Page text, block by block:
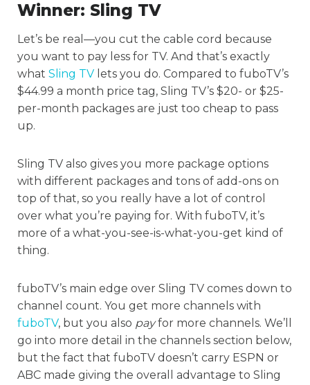
Winner: Sling TV
Let’s be real—you cut the cable cord because
you want to pay less for TV. And that’s exactly
what Sling TV lets you do. Compared to fuboTV’s
$44.99 a month price tag, Sling TV’s $20- or $25-
per-month packages are just too cheap to pass
up.
Sling TV also gives you more package options
with different packages and tons of add-ons on
top of that, so you really have a lot of control
over what you’re paying for. With fuboTV, it’s
more of a what-you-see-is-what-you-get kind of
thing.
fuboTV’s main edge over Sling TV comes down to
channel count. You get more channels with
fuboTV, but you also payfor more channels. We’ll
go into more detail in the channels section below,
but the fact that fuboTV doesn’t carry ESPN or
ABC made giving the overall advantage to Sling